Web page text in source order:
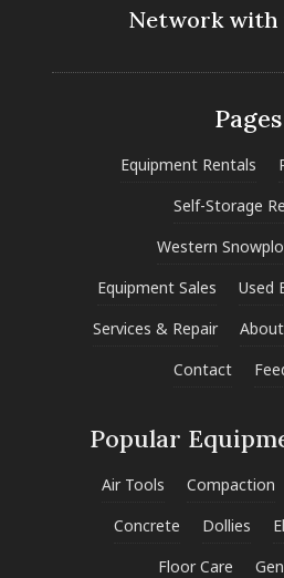
Network with
Pages
Equipment Rentals
Self-Storage
Western
Equipment Sales
Used
Services & Repair
Contact
Popular
Air Tools Compaction
Concrete
Dollies
Floor Care